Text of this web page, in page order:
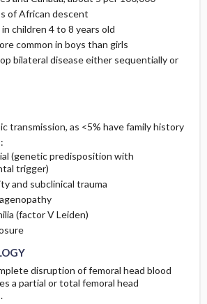
of African descent
children 4 to 8 years old
common in boys than girls
bilateral disease either sequentially or
transmission, as <5% have family history
(genetic predisposition with
trigger)
and subclinical trauma
(factor V Leiden)
disruption of femoral head blood
a partial or total femoral head